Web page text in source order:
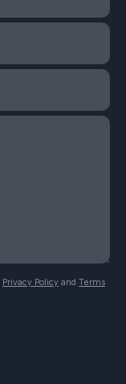
Privacy Policy and Terms